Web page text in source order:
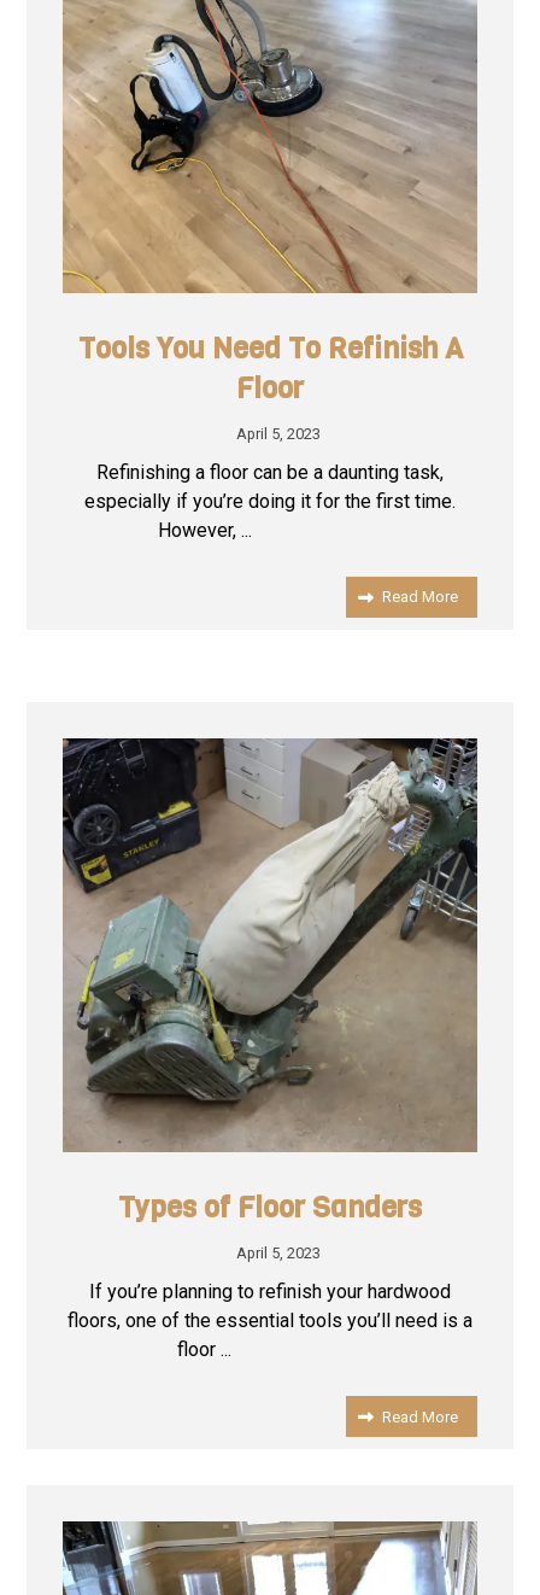
Tools You Need To Refinish A
Floor
April 5, 2023
Refinishing a floor can be a daunting task,
especially if you’re doing it for the first time.
However, ...
Read More
Types of Floor Sanders
April 5, 2023
If you’re planning to refinish your hardwood
floors, one of the essential tools you’ll need is a
floor ...
Read More